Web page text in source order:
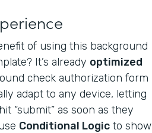
of using this background
It’s already optimized
check authorization form
adapt to any device, letting
“submit” as soon as they
Conditional Logic to show